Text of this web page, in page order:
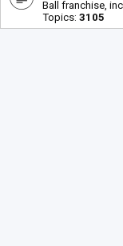
Ball franchise,
Topics: 3105